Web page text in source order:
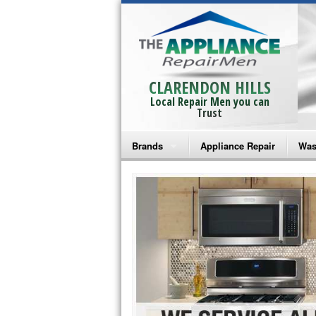
CLARENDON HILLS
Local Repair Men you can
Trust
Brands
Bosch Repair
Frigidaire Repair
GE Monogram Repair
GE Repair
Haier Repair
Appliance Repair